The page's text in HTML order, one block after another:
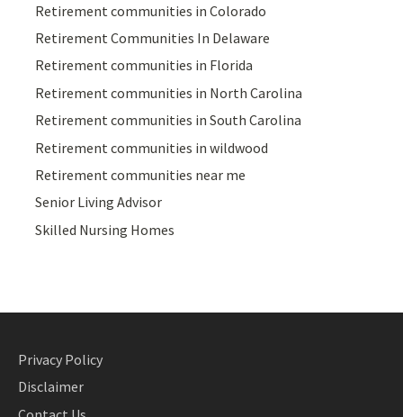
Retirement communities in Colorado
Retirement Communities In Delaware
Retirement communities in Florida
Retirement communities in North Carolina
Retirement communities in South Carolina
Retirement communities in wildwood
Retirement communities near me
Senior Living Advisor
Skilled Nursing Homes
Privacy Policy
Disclaimer